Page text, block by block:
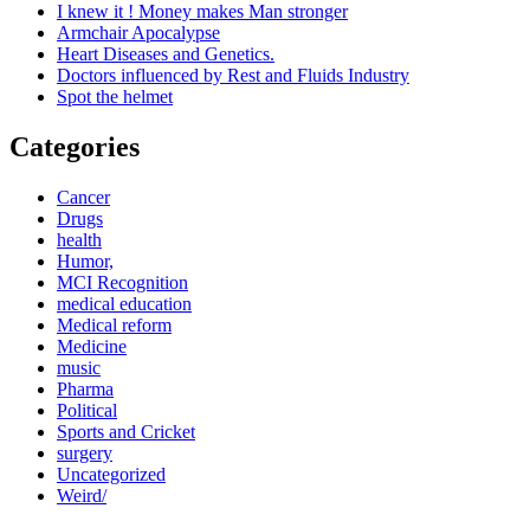
I knew it ! Money makes Man stronger
Armchair Apocalypse
Heart Diseases and Genetics.
Doctors influenced by Rest and Fluids Industry
Spot the helmet
Categories
Cancer
Drugs
health
Humor,
MCI Recognition
medical education
Medical reform
Medicine
music
Pharma
Political
Sports and Cricket
surgery
Uncategorized
Weird/